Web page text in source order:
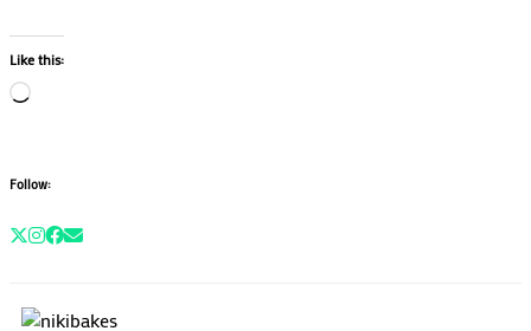
Like this:
Loading…
Follow: